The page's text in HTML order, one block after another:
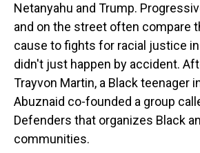
Netanyahu and Trump.
and on the street often compare
cause to fights for racial justice
didn't just happen by accident.
Trayvon Martin, a Black teenager
Abuznaid co-founded a group
Defenders that organizes Black
communities.